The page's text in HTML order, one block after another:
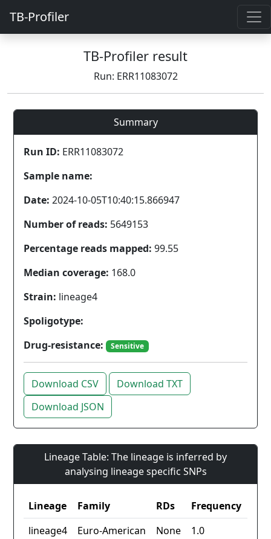
TB-Profiler
TB-Profiler result
Run: ERR11083072
Summary
Run ID: ERR11083072
Sample name:
Date: 2024-10-05T10:40:15.866947
Number of reads: 5649153
Percentage reads mapped: 99.55
Median coverage: 168.0
Strain: lineage4
Spoligotype:
Drug-resistance:
Sensitive
Download CSV
Download TXT
Download JSON
Lineage Table: The lineage is inferred by
analysing lineage specific SNPs
Lineage Family RDs
Frequency
lineage4
Euro-American None 1.0